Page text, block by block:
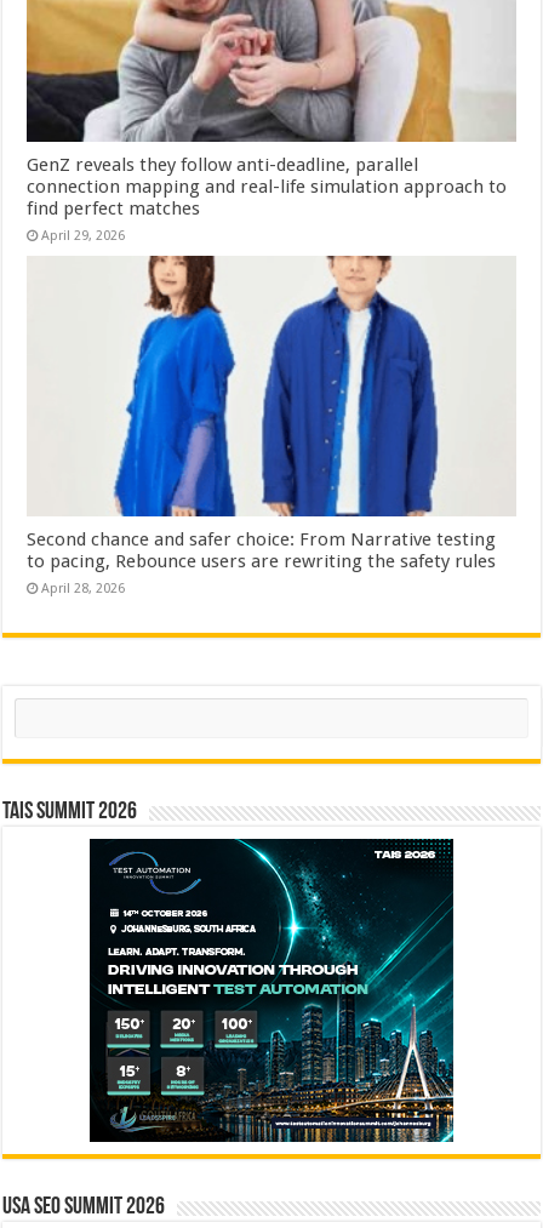
GenZ reveals they follow anti-deadline, parallel
connection mapping and real-life simulation approach to
find perfect matches
April 29, 2026
Second chance and safer choice: From Narrative testing
to pacing, Rebounce users are rewriting the safety rules
April 28, 2026
Search
TAIS Summit 2026
USA SEO SUMMIT 2026